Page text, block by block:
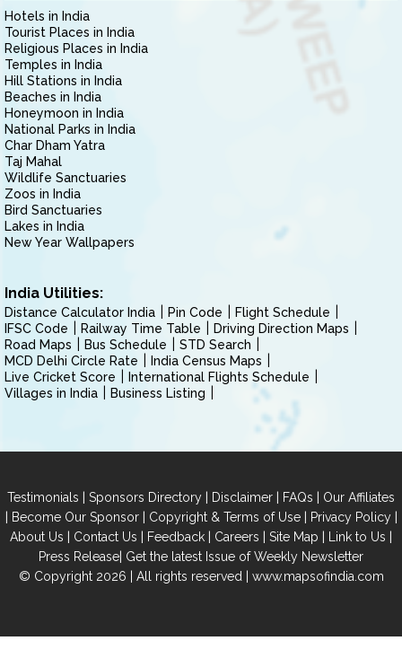
Hotels in India
Tourist Places in India
Religious Places in India
Temples in India
Hill Stations in India
Beaches in India
Honeymoon in India
National Parks in India
Char Dham Yatra
Taj Mahal
Wildlife Sanctuaries
Zoos in India
Bird Sanctuaries
Lakes in India
New Year Wallpapers
India Utilities:
Distance Calculator India Pin Code
Flight Schedule
IFSC Code
Railway Time Table
Driving Direction Maps
Road Maps
Bus Schedule
STD Search
MCD Delhi Circle Rate
India Census Maps
Live Cricket Score
International Flights Schedule
Villages in India
Business Listing
Testimonials | Sponsors Directory | Disclaimer | FAQs | Our Affiliates
| Become Our Sponsor| Copyright & Terms of Use| Privacy Policy|
About Us | Contact Us | Feedback | Careers | Site Map | Link to Us |
Press Release| Get the latest Issue of Weekly Newsletter
© Copyright 2026 | All rights reserved | www.mapsofindia.com